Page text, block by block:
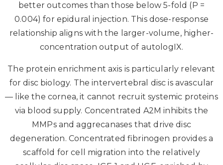
better outcomes than those below 5-fold (P =
0.004) for epidural injection. This dose-response
relationship aligns with the larger-volume, higher-
concentration output of autologIX.
The protein enrichment axis is particularly relevant
for disc biology. The intervertebral disc is avascular
— like the cornea, it cannot recruit systemic proteins
via blood supply. Concentrated A2M inhibits the
MMPs and aggrecanases that drive disc
degeneration. Concentrated fibrinogen provides a
scaffold for cell migration into the relatively